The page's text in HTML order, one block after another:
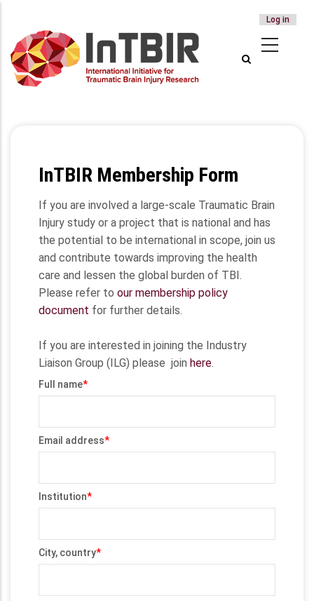
main
content
ACCOUNT
MENU
Log in
InTBIR Membership Form
If you are involved a large-scale Traumatic Brain
Injury study or a project that is national and has
the potential to be international in scope, join us
and contribute towards improving the health
care and lessen the global burden of TBI.
Please refer to our membership policy
document for further details.
If you are interested in joining the Industry
Liaison Group (ILG) please join here.
Full name
Email address
Institution
City, country